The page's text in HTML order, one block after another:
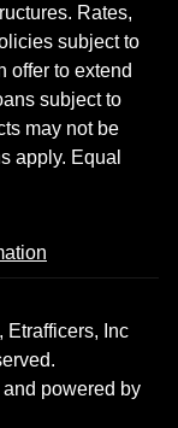
Rates,
subject to
offer to extend
subject to
may not be
apply. Equal
Etrafficers, Inc
powered by